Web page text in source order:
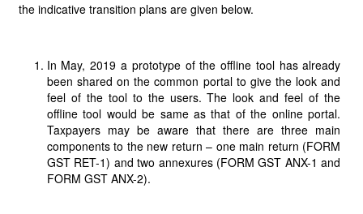
the indicative transition plans are given below.
In May, 2019 a prototype of the offline tool has already
been shared on the common portal to give the look and
feel of the tool to the users. The look and feel of the
offline tool would be same as that of the online portal.
Taxpayers may be aware that there are three main
components to the new return – one main return (FORM
GST RET-1) and two annexures (FORM GST ANX-1 and
FORM GST ANX-2).